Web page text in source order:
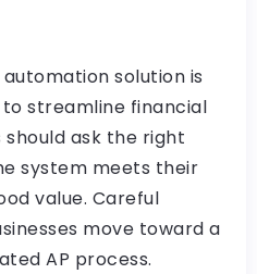
solution is
streamline financial
should ask the right
system meets their
value. Careful
move toward a
AP process.